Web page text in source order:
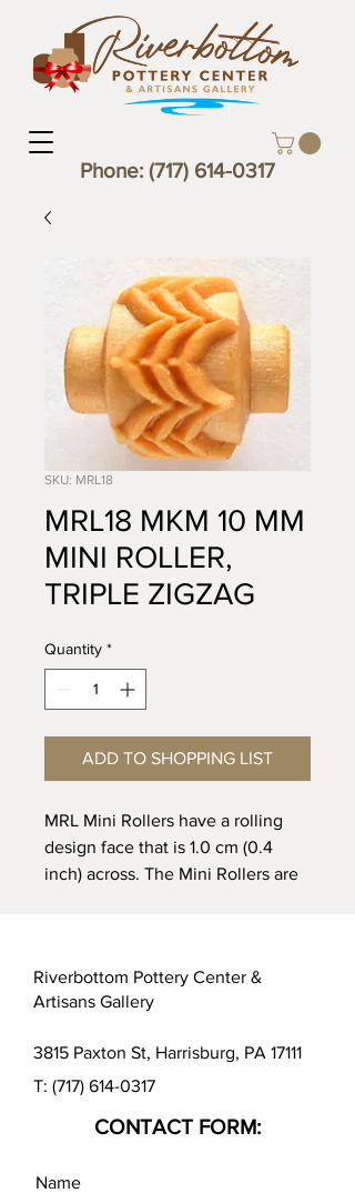
Phone: (717) 614-0317
SKU: MRL18
MRL18 MKM 10 MM
MINI ROLLER,
TRIPLE ZIGZAG
Quantity *
ADD TO SHOPPING LIST
MRL Mini Rollers have a rolling
design face that is 1.0 cm (0.4
inch) across. The Mini Rollers are
lines, and borders. For best
results, we recommend using our
Riverbottom Pottery Center &
Artisans Gallery
3815 Paxton St, Harrisburg, PA 17111
T: (717) 614-0317
CONTACT FORM: